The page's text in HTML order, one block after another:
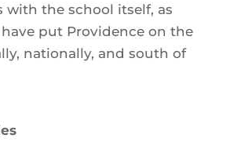
with the school itself, as
put Providence on the
nationally, and south of